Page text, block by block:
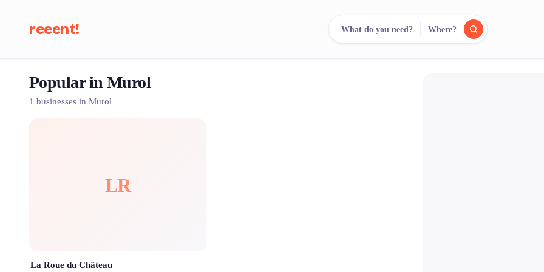
reeent! What do you need? Where?
Popular in Murol
1 businesses in Murol
LR
La Roue du Château